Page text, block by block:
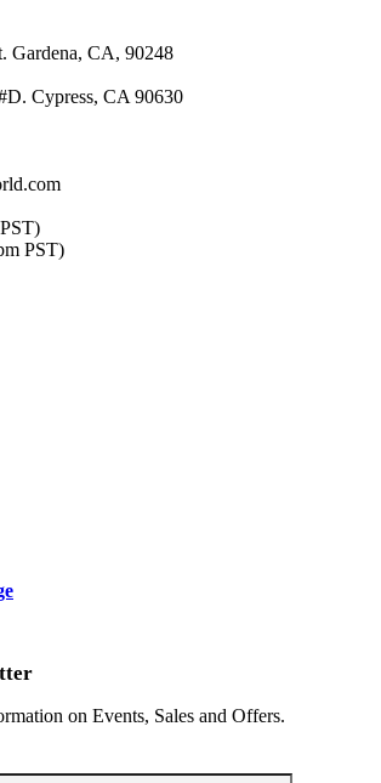
Gardena, CA, 90248
Cypress, CA 90630
PST)
on Events, Sales and Offers.